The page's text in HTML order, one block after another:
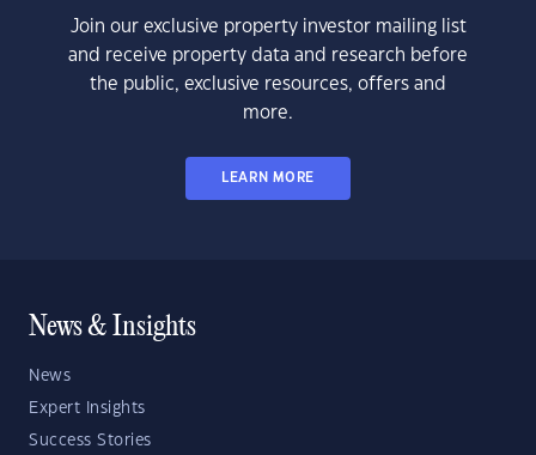
Join our exclusive property investor mailing list
and receive property data and research before
the public, exclusive resources, offers and
more.
LEARN MORE
News & Insights
News
Expert Insights
Success Stories